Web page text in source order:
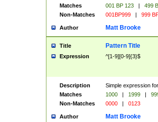
Matches
001 BP 123 |
499
Non-Matches
001BP999 | 999
Author Matt Brooke
Title Pattern Title
Expression ^[1-9][0-9]{3}$
Description
Simple expression
Matches
1000 | 1999 |
Non-Matches
0000 | 0123
Author Matt Brooke